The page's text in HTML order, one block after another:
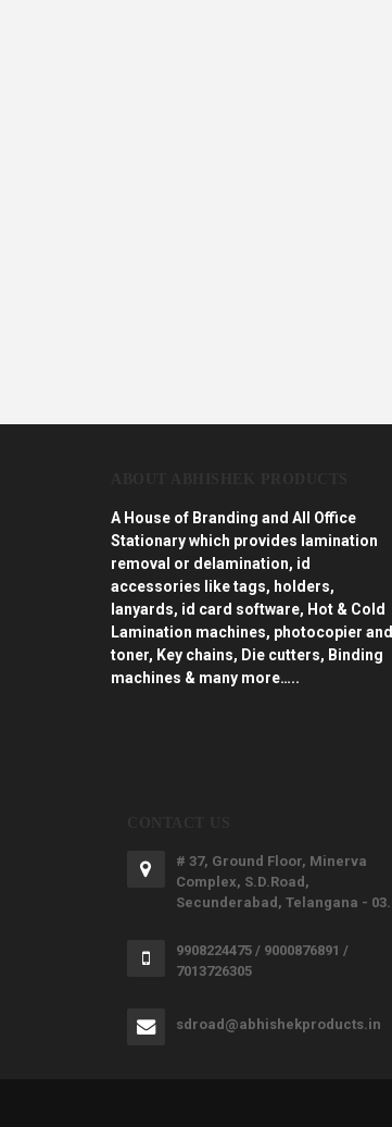
A House of Branding and All Office
Stationary which provides lamination
removal or delamination, id
accessories like tags, holders,
lanyards, id card software, Hot & Cold
Lamination machines, photocopier and
toner, Key chains, Die cutters, Binding
machines & many more…..
# 37, Ground Floor, Minerva
Complex, S.D.Road,
Secunderabad, Telangana - 03.
9908224475 / 9000876891 /
7013726305
sdroad@abhishekproducts.in